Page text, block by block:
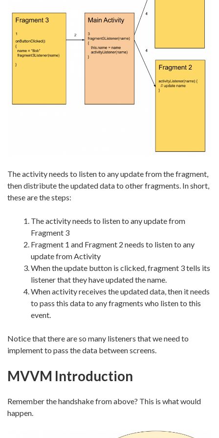
The activity needs to listen to any update from the fragment,
then distribute the updated data to other fragments. In short,
these are the steps:
The activity needs to listen to any update from
Fragment 3
Fragment 1 and Fragment 2 needs to listen to any
update from Activity
When the update button is clicked, fragment 3 tells its
listener that they have updated the name.
When activity receives the updated data, then it needs
to pass this data to any fragments who listen to this
event.
Notice that there are so many listeners that we need to
implement to pass the data between screens.
MVVM Introduction
Remember the handshake from above? This is what would
happen.